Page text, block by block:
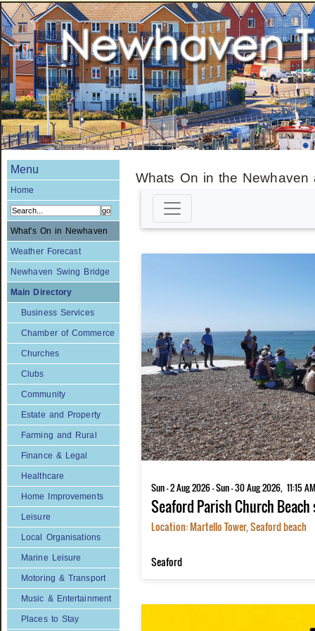
Menu
Home
What's On in Newhaven
Weather Forecast
Newhaven Swing Bridge
Main Directory
Business Services
Chamber of Commerce
Churches
Clubs
Community
Estate and Property
Farming and Rural
Finance & Legal
Healthcare
Home Improvements
Leisure
Local Organisations
Marine Leisure
Motoring & Transport
Music & Entertainment
Places to Stay
Whats On in the Newhaven